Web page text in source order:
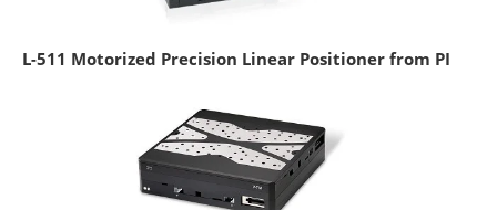
L-511 Motorized Precision Linear Positioner from PI